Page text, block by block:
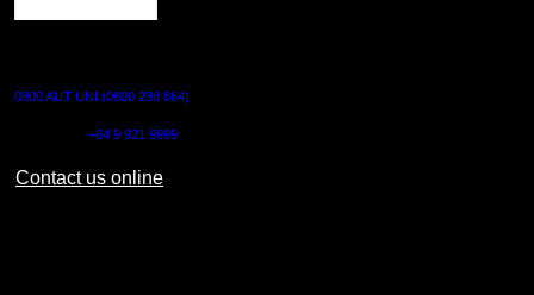
0800 AUT UNI (0800 288 864)
+64 9 921 9999
Contact us online